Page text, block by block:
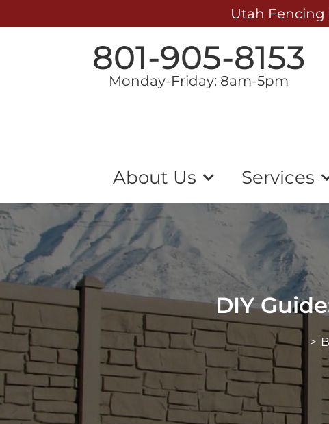
Utah Fencing
801-905-8153
Monday-Friday: 8am-5pm
About Us Services
DIY
>